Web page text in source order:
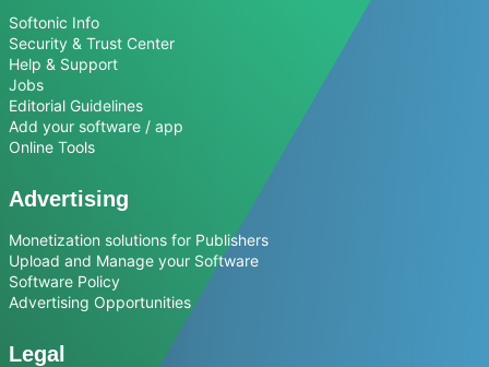
Softonic Info
Security & Trust Center
Help & Support
Jobs
Editorial Guidelines
Add your software / app
Online Tools
Advertising
Monetization solutions for Publishers
Upload and Manage your Software
Software Policy
Advertising Opportunities
Legal